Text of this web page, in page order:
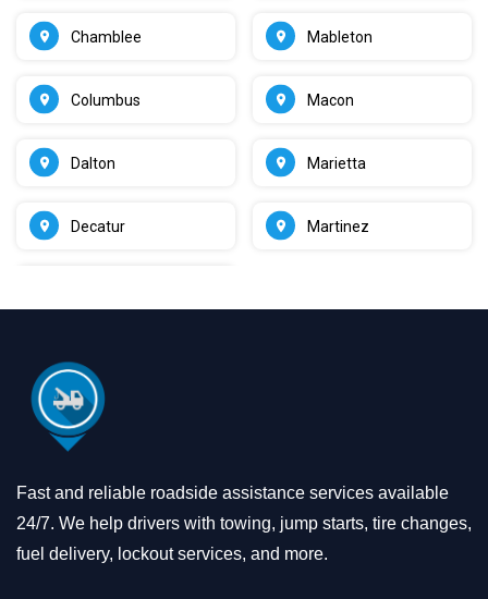
Chamblee
Columbus
Dalton
Decatur
Mableton
Macon
Marietta
Martinez
Fast and reliable roadside assistance services available
24/7. We help drivers with towing, jump starts, tire changes,
fuel delivery, lockout services, and more.